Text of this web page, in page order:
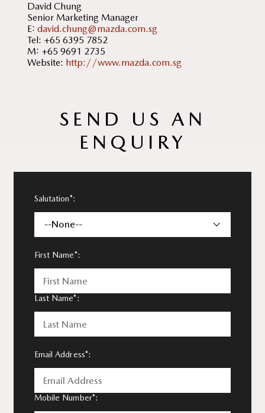
David Chung
Senior Marketing Manager
E: david.chung@mazda.com.sg
Tel: +65 6395 7852
M: +65 9691 2735
Website: http://www.mazda.com.sg
SEND US AN
ENQUIRY
Salutation*:
--None--
First Name*:
Last Name*:
Email Address*:
Mobile Number*: